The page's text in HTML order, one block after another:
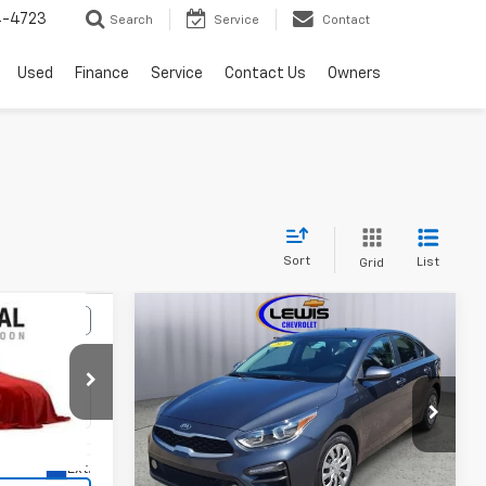
4723 Search Service Contact
Used Finance Service Contact Us Owners
Sort Grid List
10172A
Ext.
Kia Forte FE
Price Drop
VIN:3KPF24AD1ME397471 Stock:10144A
Model:C3411
Comments
$16,963
LEWIS CHEVY PRICE
Compare Vehicle